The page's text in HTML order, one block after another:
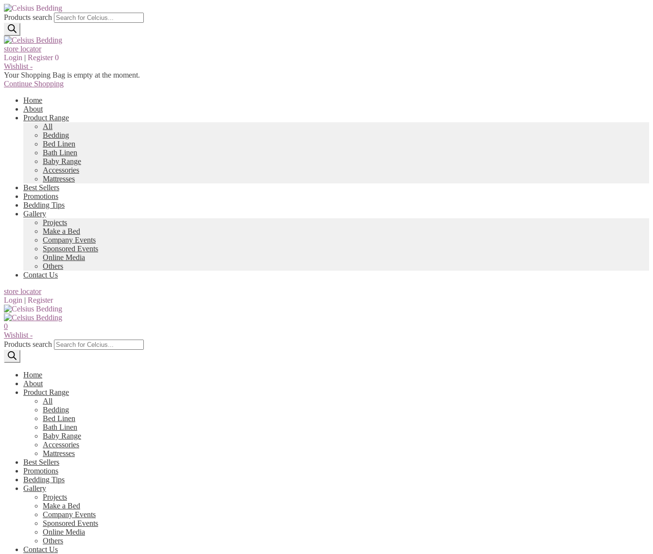
Products search
store locator
Login | Register 0
Wishlist -
Your Shopping Bag is empty at the moment.
Continue Shopping
Home
About
Product Range
All
Bedding
Bed Linen
Bath Linen
Baby Range
Accessories
Mattresses
Best Sellers
Promotions
Bedding Tips
Gallery
Projects
Make a Bed
Company Events
Sponsored Events
Online Media
Others
Contact Us
store locator
Login | Register
0
Wishlist -
Products search
Home
About
Product Range
All
Bedding
Bed Linen
Bath Linen
Baby Range
Accessories
Mattresses
Best Sellers
Promotions
Bedding Tips
Gallery
Projects
Make a Bed
Company Events
Sponsored Events
Online Media
Others
Contact Us